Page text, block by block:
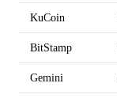
KuCoin
BitStamp
Gemini